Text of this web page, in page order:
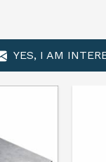
YES, I AM